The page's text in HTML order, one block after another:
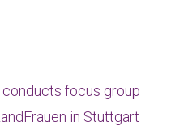
focus group
in Stuttgart